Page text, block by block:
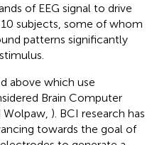
of EEG signal to drive
subjects, some of whom
patterns significantly
above which use
Brain Computer
). BCI research has
towards the goal of